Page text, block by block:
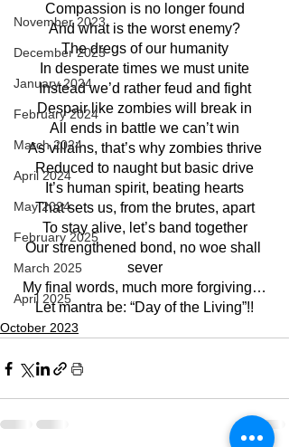
November 2023
December 2023
January 2024
February 2024
March 2024
April 2024
May 2024
February 2025
March 2025
April 2025
Compassion is no longer found
And what is the worst enemy?
The dregs of our humanity
In desperate times we must unite
Instead we’d rather feud and fight
Despair like zombies will break in
All ends in battle we can’t win
As villains, that’s why zombies thrive
Reduced to naught but basic drive
It’s human spirit, beating hearts
That sets us, from the brutes, apart
To stay alive, let’s band together
Our strengthened bond, no woe shall
sever
My final words, much more forgiving…
Let mantra be: “Day of the Living”!!
October 2023